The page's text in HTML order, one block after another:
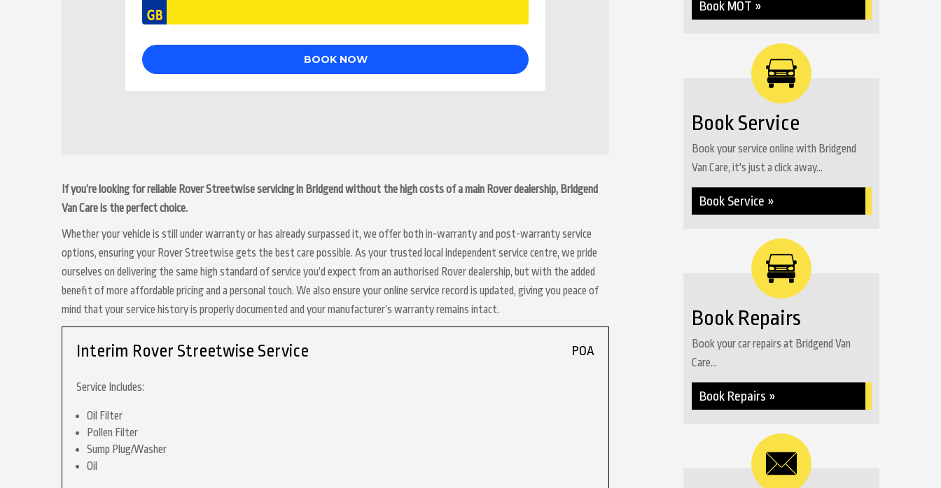
If you’re looking for reliable Rover Streetwise servicing in Bridgend without the high costs of a main Rover dealership, Bridgend
Van Care is the perfect choice.
Whether your vehicle is still under warranty or has already surpassed it, we offer both in-warranty and post-warranty service
options, ensuring your Rover Streetwise gets the best care possible. As your trusted local independent service centre, we pride
ourselves on delivering the same high standard of service you’d expect from an authorised Rover dealership, but with the added
benefit of more affordable pricing and a personal touch. We also ensure your online service record is updated, giving you peace of
mind that your service history is properly documented and your manufacturer’s warranty remains intact.
Interim Rover Streetwise Service POA
Service Includes:
Oil Filter
Pollen Filter
Sump Plug/Washer
Oil
Book MOT »
Book Service
Book your service online with Bridgend
Van Care, it's just a click away...
Book Service »
Book Repairs
Book your car repairs at Bridgend Van
Care...
Book Repairs »